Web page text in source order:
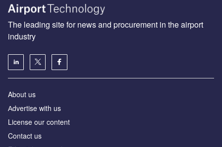
The leading site for news and procurement in the airport
industry
About us
Аdvertise with us
License our content
Contact us